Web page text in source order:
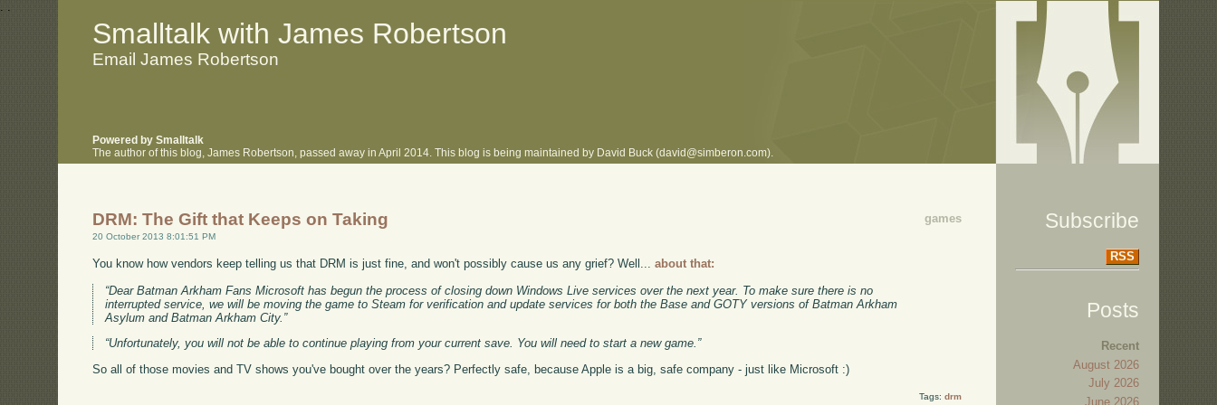
. .
Smalltalk with James Robertson
Email James Robertson
Powered by Smalltalk
The author of this blog, James Robertson, passed away in April 2014. This blog is being maintained by David Buck (david@simberon.com).
games
DRM: The Gift that Keeps on Taking
20 October 2013 8:01:51 PM
You know how vendors keep telling us that DRM is just fine, and won't possibly cause us any grief? Well...about that:
“Dear Batman Arkham Fans Microsoft has begun the process of closing down Windows Live services over the next year. To make sure there is no
interrupted service, we will be moving the game to Steam for verification and update services for both the Base and GOTY versions of Batman Arkham
Asylum and Batman Arkham City.”
“Unfortunately, you will not be able to continue playing from your current save. You will need to start a new game.”
So all of those movies and TV shows you've bought over the years? Perfectly safe, because Apple is a big, safe company - just like Microsoft :)
Tags: drm
Subscribe
RSS
Posts
Recent
August 2026
July 2026
June 2026